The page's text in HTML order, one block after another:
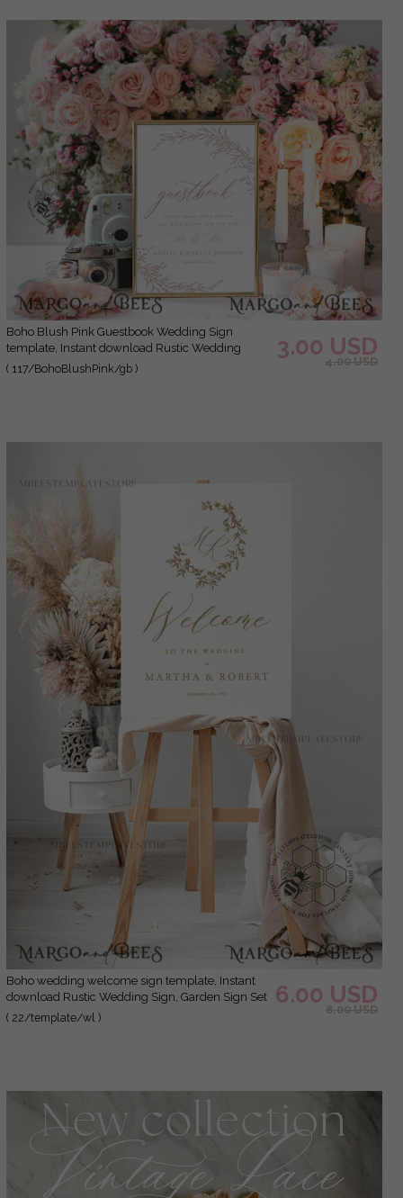
Boho Blush Pink Guestbook Wedding Sign
template, Instant download Rustic Wedding
Guest book Sign, Guestbook Printable, Minimalist
( 117/BohoBlushPink/gb )
3.00 USD
4.00 USD
Boho wedding welcome sign template, Instant
download Rustic Wedding Sign, Garden Sign Set
Printable, Minimalist Large Sign
( 22/template/wl )
6.00 USD
8.00 USD